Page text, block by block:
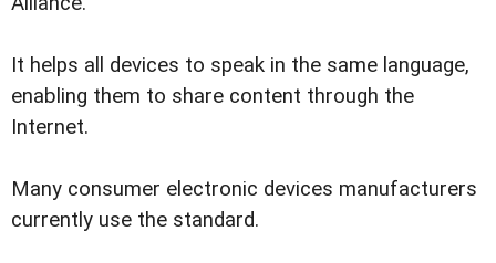
It helps all devices to speak in the same language,
enabling them to share content through the
Internet.
Many consumer electronic devices manufacturers
currently use the standard.